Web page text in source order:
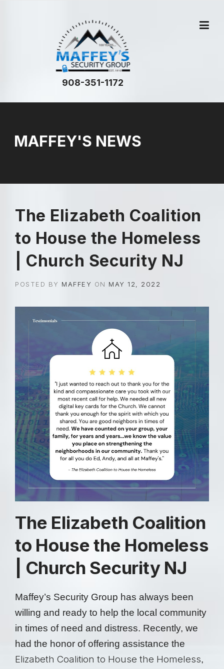
908-351-1172
MAFFEY'S NEWS
The Elizabeth Coalition
to House the Homeless
| Church Security NJ
POSTED BY MAFFEY ON MAY 12, 2022
The Elizabeth Coalition
to House the Homeless
| Church Security NJ
Maffey’s Security Group has always been
willing and ready to help the local community
in times of need and distress. Recently, we
had the honor of offering assistance the
Elizabeth Coalition to House the Homeless,